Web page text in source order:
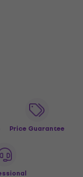
Price Guarantee